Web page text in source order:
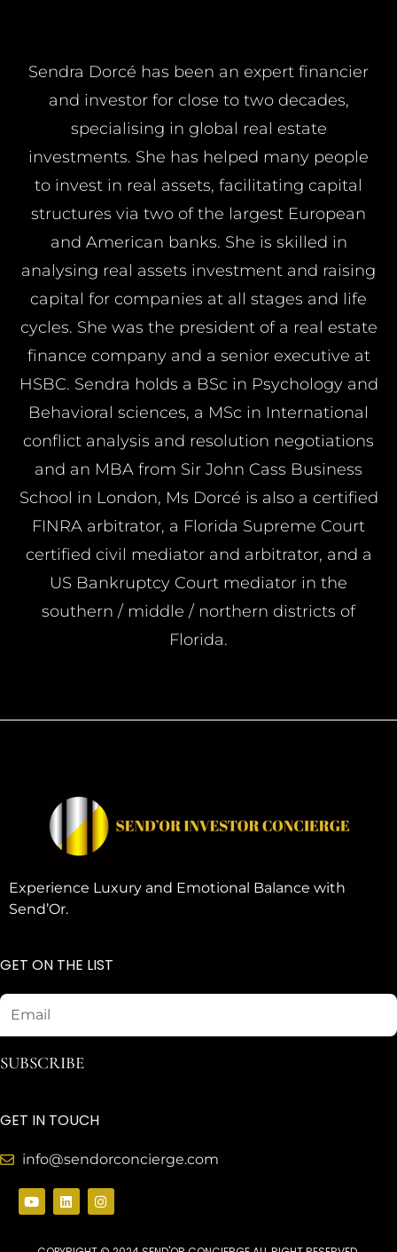
Sendra Dorcé has been an expert financier
and investor for close to two decades,
specialising in global real estate
investments. She has helped many people
to invest in real assets, facilitating capital
structures via two of the largest European
and American banks. She is skilled in
analysing real assets investment and raising
capital for companies at all stages and life
cycles. She was the president of a real estate
finance company and a senior executive at
HSBC. Sendra holds a BSc in Psychology and
Behavioral sciences, a MSc in International
conflict analysis and resolution negotiations
and an MBA from Sir John Cass Business
School in London, Ms Dorcé is also a certified
FINRA arbitrator, a Florida Supreme Court
certified civil mediator and arbitrator, and a
US Bankruptcy Court mediator in the
southern / middle / northern districts of
Florida.
Experience Luxury and Emotional Balance with
Send’Or.
GET ON THE LIST
Email
SUBSCRIBE
GET IN TOUCH
info@sendorconcierge.com
Y
o
u
L
i
e
I
n
a